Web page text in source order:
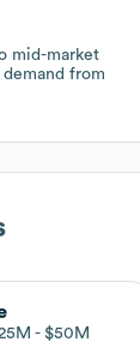
mid-market
from
$50M